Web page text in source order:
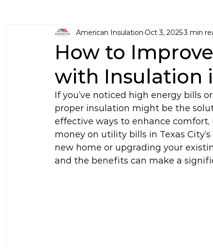
How to
with Insulation
American Insulation Oct 3, 20253 min
If you’ve noticed high energy bills
proper insulation might be the
effective ways to enhance
money on utility bills in Texas
new home or upgrading your
and the benefits can make a